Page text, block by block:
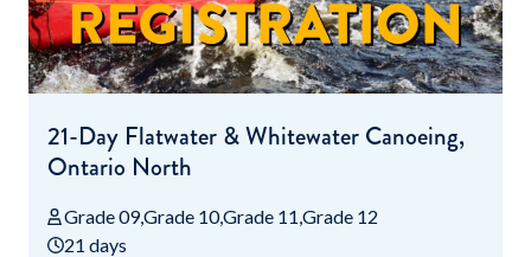
21-Day Flatwater & Whitewater Canoeing,
Ontario North
Grade 09Grade 10Grade 11 Grade 12
21 days